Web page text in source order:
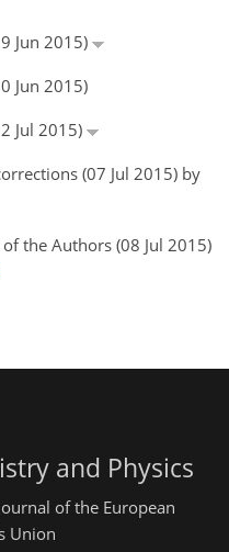
Jun 2015)
Jun 2015)
Jul 2015)
(07 Jul 2015) by
the Authors (08 Jul 2015)
and Physics
of the European
Union